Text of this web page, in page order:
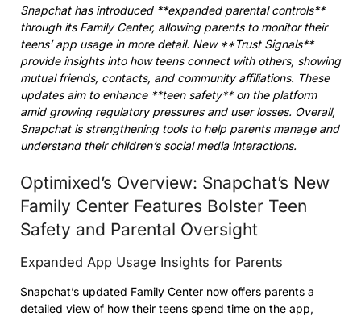
Snapchat has introduced **expanded parental controls**
through its Family Center, allowing parents to monitor their
teens’ app usage in more detail. New **Trust Signals**
provide insights into how teens connect with others, showing
mutual friends, contacts, and community affiliations. These
updates aim to enhance **teen safety** on the platform
amid growing regulatory pressures and user losses. Overall,
Snapchat is strengthening tools to help parents manage and
understand their children’s social media interactions.
Optimixed’s Overview: Snapchat’s New
Family Center Features Bolster Teen
Safety and Parental Oversight
Expanded App Usage Insights for Parents
Snapchat’s updated Family Center now offers parents a
detailed view of how their teens spend time on the app,